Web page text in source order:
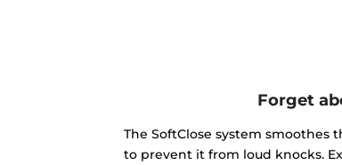
Forget
The SoftClose system
to prevent it from loud knocks.